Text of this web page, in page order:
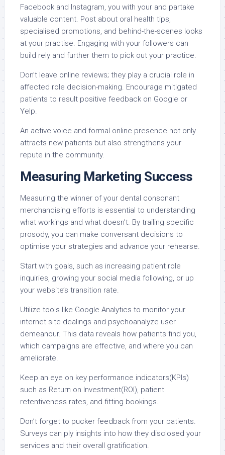
Facebook and Instagram, you with your and partake
valuable content. Post about oral health tips,
specialised promotions, and behind-the-scenes looks
at your practise. Engaging with your followers can
build rely and further them to pick out your practice.
Don’t leave online reviews; they play a crucial role in
affected role decision-making. Encourage mitigated
patients to result positive feedback on Google or
Yelp.
An active voice and formal online presence not only
attracts new patients but also strengthens your
repute in the community.
Measuring Marketing Success
Measuring the winner of your dental consonant
merchandising efforts is essential to understanding
what workings and what doesn’t. By trailing specific
prosody, you can make conversant decisions to
optimise your strategies and advance your rehearse.
Start with goals, such as increasing patient role
inquiries, growing your social media following, or up
your website’s transition rate.
Utilize tools like Google Analytics to monitor your
internet site dealings and psychoanalyze user
demeanour. This data reveals how patients find you,
which campaigns are effective, and where you can
ameliorate.
Keep an eye on key performance indicators(KPIs)
such as Return on Investment(ROI), patient
retentiveness rates, and fitting bookings.
Don’t forget to pucker feedback from your patients.
Surveys can ply insights into how they disclosed your
services and their overall gratification.